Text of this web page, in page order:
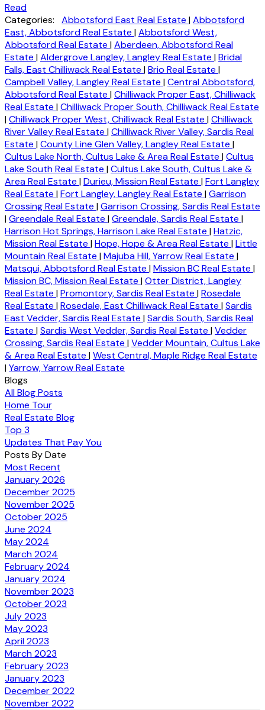
Read
Categories:
Abbotsford East Real Estate |Abbotsford
East, Abbotsford Real Estate |Abbotsford West,
Abbotsford Real Estate |Aberdeen, Abbotsford Real
Estate |Aldergrove Langley, Langley Real Estate |Bridal
Falls, East Chilliwack Real Estate |Brio Real Estate |
Campbell Valley, Langley Real Estate |Central Abbotsford,
Abbotsford Real Estate |Chilliwack Proper East, Chilliwack
Real Estate |Chilliwack Proper South, Chilliwack Real Estate
|Chilliwack Proper West, Chilliwack Real Estate |Chilliwack
River Valley Real Estate |Chilliwack River Valley, Sardis Real
Estate |County Line Glen Valley, Langley Real Estate |
Cultus Lake North, Cultus Lake & Area Real Estate |Cultus
Lake South Real Estate |Cultus Lake South, Cultus Lake &
Area Real Estate |Durieu, Mission Real Estate |Fort Langley
Real Estate |Fort Langley, Langley Real Estate |Garrison
Crossing Real Estate |Garrison Crossing, Sardis Real Estate
|Greendale Real Estate |Greendale, Sardis Real Estate |
Harrison Hot Springs, Harrison Lake Real Estate |Hatzic,
Mission Real Estate |Hope, Hope & Area Real Estate |Little
Mountain Real Estate |Majuba Hill, Yarrow Real Estate |
Matsqui, Abbotsford Real Estate |Mission BC Real Estate |
Mission BC, Mission Real Estate |Otter District, Langley
Real Estate |Promontory, Sardis Real Estate |Rosedale
Real Estate |Rosedale, East Chilliwack Real Estate |Sardis
East Vedder, Sardis Real Estate |Sardis South, Sardis Real
Estate |Sardis West Vedder, Sardis Real Estate |Vedder
Crossing, Sardis Real Estate |Vedder Mountain, Cultus Lake
& Area Real Estate |West Central, Maple Ridge Real Estate
|Yarrow, Yarrow Real Estate
Blogs
All Blog Posts
Home Tour
Real Estate Blog
Top 3
Updates That Pay You
Posts By Date
Most Recent
January 2026
December 2025
November 2025
October 2025
June 2024
May 2024
March 2024
February 2024
January 2024
November 2023
October 2023
July 2023
May 2023
April 2023
March 2023
February 2023
January 2023
December 2022
November 2022